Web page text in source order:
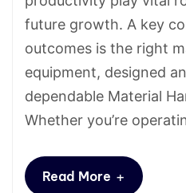
future growth. A key
outcomes is the right
equipment, designed
dependable Material
Whether you’re
Read More +